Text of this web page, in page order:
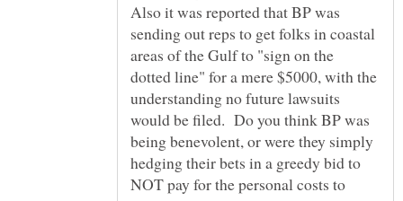
Also it was reported that BP was
sending out reps to get folks in coastal
areas of the Gulf to "sign on the
dotted line" for a mere $5000, with the
understanding no future lawsuits
would be filed. Do you think BP was
being benevolent, or were they simply
hedging their bets in a greedy bid to
NOT pay for the personal costs to